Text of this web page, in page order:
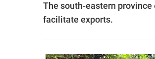
The south-eastern
facilitate exports.